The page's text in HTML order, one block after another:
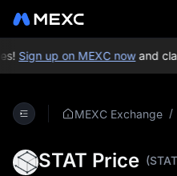
Sign up on MEXC nowand
MEXC Exchange /
STAT Price